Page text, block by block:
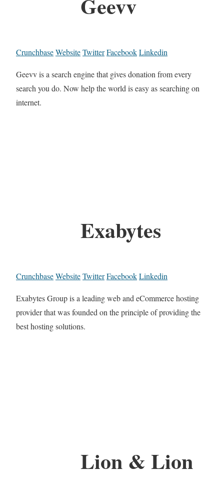
CrunchbaseWebsiteTwitterFacebookLinkedin
Geevv is a search engine that gives donation from every
search you do. Now help the world is easy as searching on
internet.
Exabytes
CrunchbaseWebsiteTwitterFacebookLinkedin
Exabytes Group is a leading web and eCommerce hosting
provider that was founded on the principle of providing the
best hosting solutions.
Lion & Lion